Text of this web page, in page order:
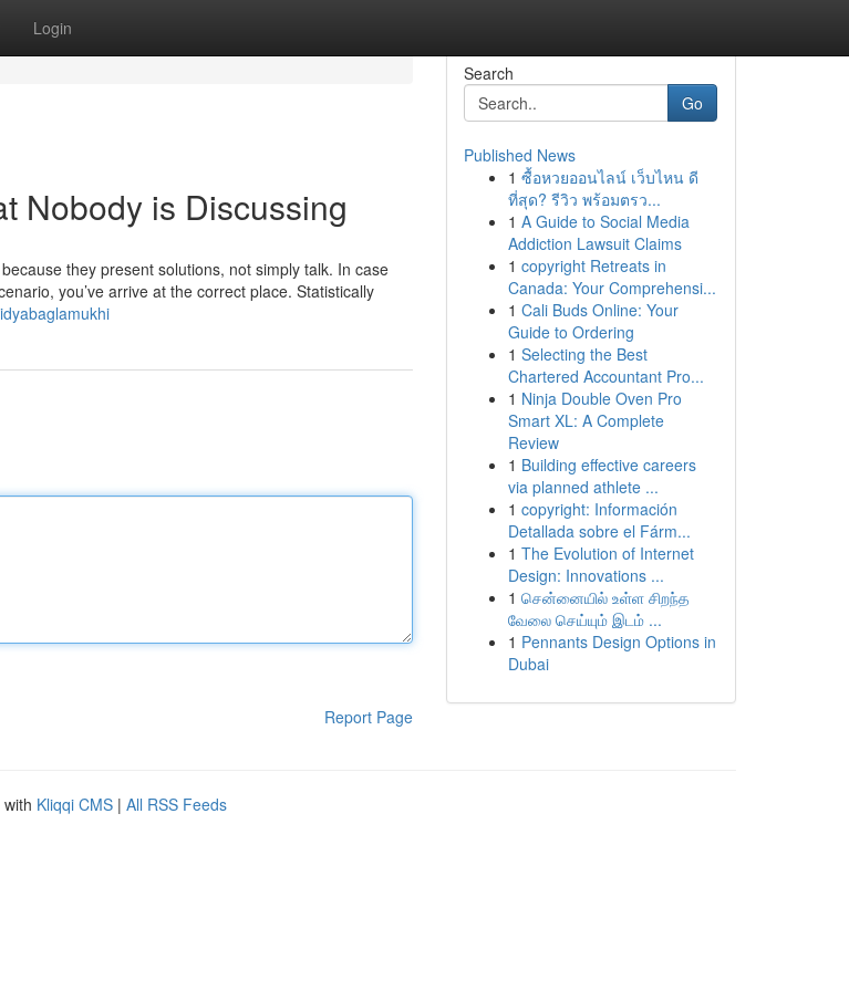
Login
Nobody is Discussing
they present solutions, not simply talk. In case
you’ve arrive at the correct place. Statistically
Report Page
Search
Go
Published News
1 ซื้อหวยออนไลน์ เว็บไหน ดี
ที่สุด? รีวิว พร้อมตรว...
1 A Guide to Social Media
Addiction Lawsuit Claims
1 copyright Retreats in
Canada: Your Comprehensi...
1 Cali Buds Online: Your
Guide to Ordering
1 Selecting the Best
Chartered Accountant Pro...
1 Ninja Double Oven Pro
Smart XL: A Complete
Review
1 Building effective careers
via planned athlete ...
1 copyright: Información
Detallada sobre el Fárm...
1 The Evolution of Internet
Design: Innovations ...
1 சென்னையில் உள்ள சிறந்த
வேலை செய்யும் இடம் ...
1 Pennants Design Options in
Dubai
Kliqqi CMS | All RSS Feeds